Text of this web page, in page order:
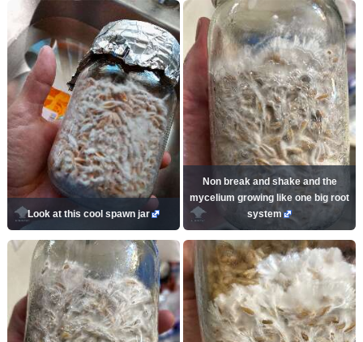
Look at this cool spawn jar
Non break and shake and the
mycelium growing like one big root
system